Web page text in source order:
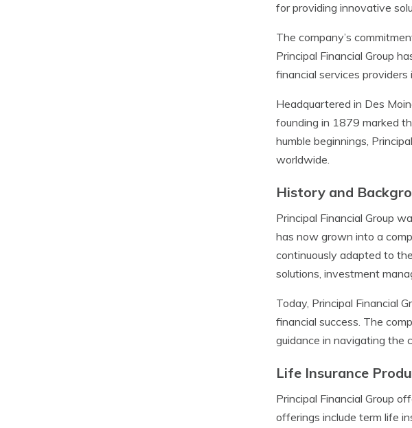
for providing innovative
The company’s
Principal Financial Group
financial services
Headquartered in Des
founding in 1879 marked
humble beginnings,
worldwide.
History and
Principal Financial Group
has now grown into a
continuously adapted to
solutions, investment
Today, Principal Financial
financial success. The
guidance in navigating the
Life Insurance
Principal Financial Group
offerings include term life